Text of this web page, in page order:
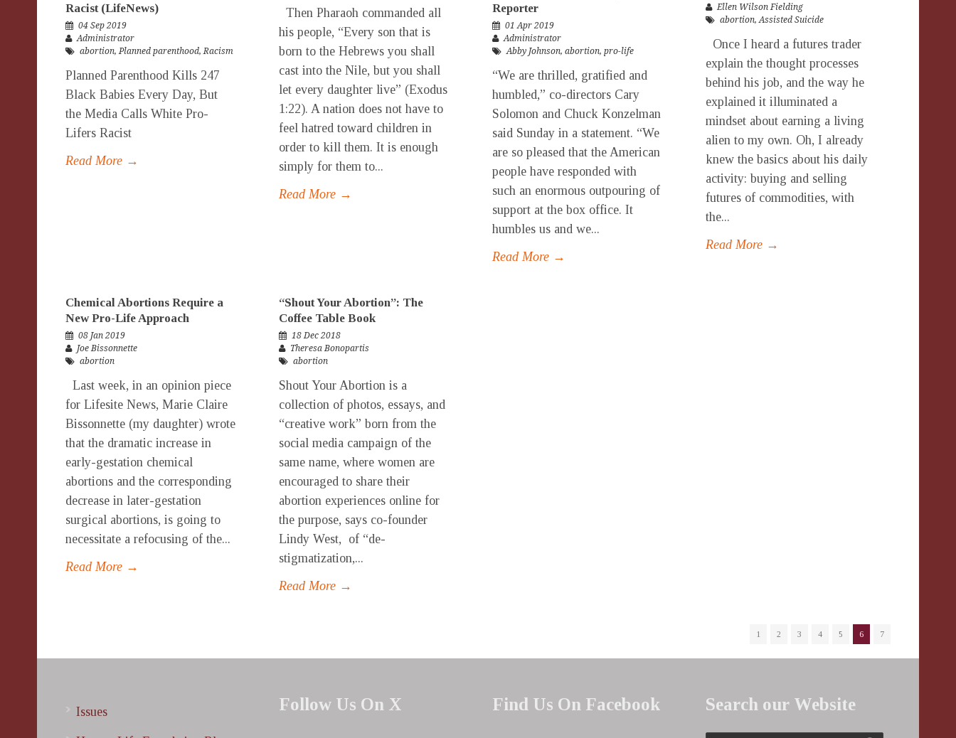
Racist (LifeNews)
04 Sep 2019
Administrator
abortion, Planned parenthood, Racism
Planned Parenthood Kills 247
Black Babies Every Day, But
the Media Calls White Pro-
Lifers Racist
Read More →
Then Pharaoh commanded all
his people, “Every son that is
born to the Hebrews you shall
cast into the Nile, but you shall
let every daughter live” (Exodus
1:22). A nation does not have to
feel hatred toward children in
order to kill them. It is enough
simply for them to...
Read More →
Reporter
01 Apr 2019
Administrator
Abby Johnson, abortion, pro-life
“We are thrilled, gratified and
humbled,” co-directors Cary
Solomon and Chuck Konzelman
said Sunday in a statement. “We
are so pleased that the American
people have responded with
such an enormous outpouring of
support at the box office. It
humbles us and we...
Read More →
Ellen Wilson Fielding
abortion, Assisted Suicide
Once I heard a futures trader
explain the thought processes
behind his job, and the way he
explained it illuminated a
mindset about earning a living
alien to my own. Oh, I already
knew the basics about his daily
activity: buying and selling
futures of commodities, with
the...
Read More →
Chemical Abortions Require a
New Pro-Life Approach
08 Jan 2019
Joe Bissonnette
abortion
Last week, in an opinion piece
for Lifesite News, Marie Claire
Bissonnette (my daughter) wrote
that the dramatic increase in
early-gestation chemical
abortions and the corresponding
decrease in later-gestation
surgical abortions, is going to
necessitate a refocusing of the...
Read More →
“Shout Your Abortion”: The
Coffee Table Book
18 Dec 2018
Theresa Bonopartis
abortion
Shout Your Abortion is a
collection of photos, essays, and
“creative work” born from the
social media campaign of the
same name, where women are
encouraged to share their
abortion experiences online for
the purpose, says co-founder
Lindy West, of “de-
stigmatization,...
Read More →
1 2 3 4 5 6 7
Issues Follow Us On X Find Us On Facebook Search our Website